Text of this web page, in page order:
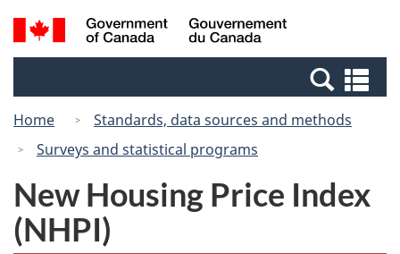
Skip
to
Switch
to
Canada
Search
and
Home
Standards, data sources and methods
Surveys and statistical programs
New Housing Price Index
(NHPI)